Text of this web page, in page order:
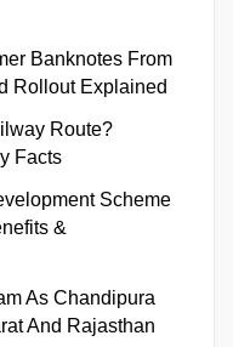
Banknotes From
Rollout Explained
Route?
Facts
Scheme
&
As Chandipura
And Rajasthan